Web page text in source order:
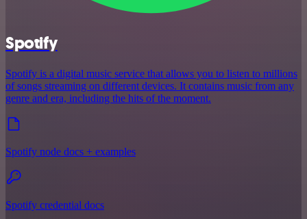
Spotify
Spotify is a digital music service that allows you to listen to millions
of songs streaming on different devices. It contains music from any
genre and era, including the hits of the moment.
Spotify node docs + examples
Spotify credential docs